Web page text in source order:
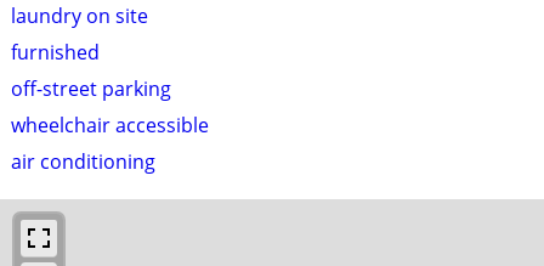
laundry on site
furnished
off-street parking
wheelchair accessible
air conditioning